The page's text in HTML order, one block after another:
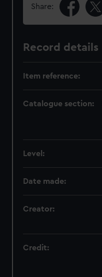
Share:
Record details
Item reference:
Catalogue section:
Level:
Date made:
Creator:
Credit: